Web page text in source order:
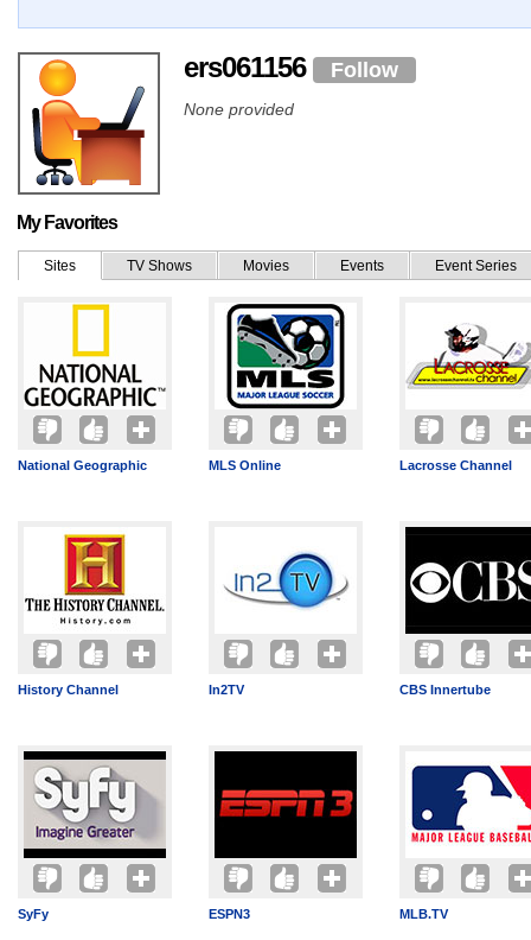
ers061156 Follow
None provided
My Favorites
Sites TV Shows Movies Events Event Series
National Geographic MLS Online Lacrosse Channel
History Channel In2TV CBS Innertube
SyFy ESPN3 MLB.TV